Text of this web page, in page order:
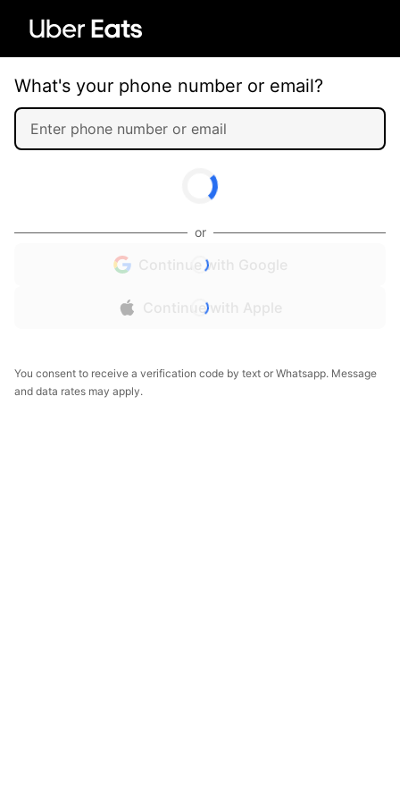
What's your phone number or email?
or
Continue with Google
Continue with Apple
You consent to receive a verification code by text or Whatsapp. Message
and data rates may apply.